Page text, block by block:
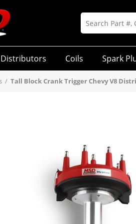
Distributors Coils Spark
/ Tall Block Crank Trigger Chevy V8